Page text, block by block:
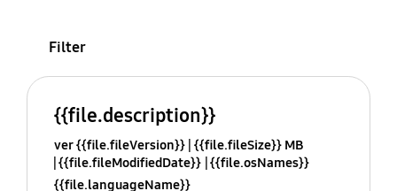
Filter
{{file.description}}
ver {{file.fileVersion}} {{file.fileSize}} MB
{{file.fileModifiedDate}} {{file.osNames}}
{{file.languageName}}